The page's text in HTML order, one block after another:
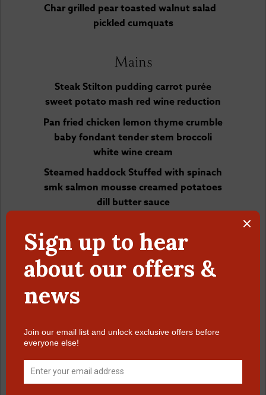
Char grilled pear toasted walnut salad
pickled cumquats
Mains
Steak Stilton pudding carrot purée
sweet potato mash red wine reduction
Pan fried chicken lemon thyme crumble
baby fondant tender stem broccoli
white wine cream
Steamed haddock Stuffed with spinach
smk salmon mousse creamed potatoes
dill butter sauce
a tomato sauce parsley and parmigiana
crisps
Wild berry crumble crème anglaise tuillie
Baked lavender cheese cake ginger nut
biscuits base mango salsa